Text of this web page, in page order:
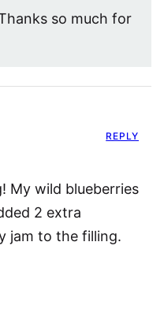
so much for
My wild blueberries
2 extra
jam to the filling.
REPLY